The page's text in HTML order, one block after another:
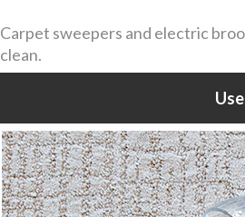
Carpet sweepers and electric
clean.